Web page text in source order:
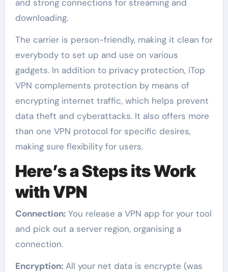
and strong connections for streaming and
downloading.
The carrier is person-friendly, making it clean for
everybody to set up and use on various
gadgets. In addition to privacy protection, iTop
VPN complements protection by means of
encrypting internet traffic, which helps prevent
data theft and cyberattacks. It also offers more
than one VPN protocol for specific desires,
making sure flexibility for users.
Here’s a Steps its Work
with VPN
Connection:You release a VPN app for your tool
and pick out a server region, organising a
connection.
Encryption:All your net data is encrypte (was